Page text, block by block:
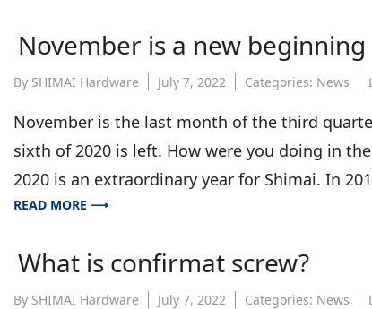
November is a new beginning
By SHIMAI Hardware July 7, 2022 Categories: News
November is the last month of the third
sixth of 2020 is left. How were you doing in
2020 is an extraordinary year for Shimai. In
READ MORE ⟶
What is confirmat screw?
By SHIMAI Hardware July 7, 2022 Categories: News